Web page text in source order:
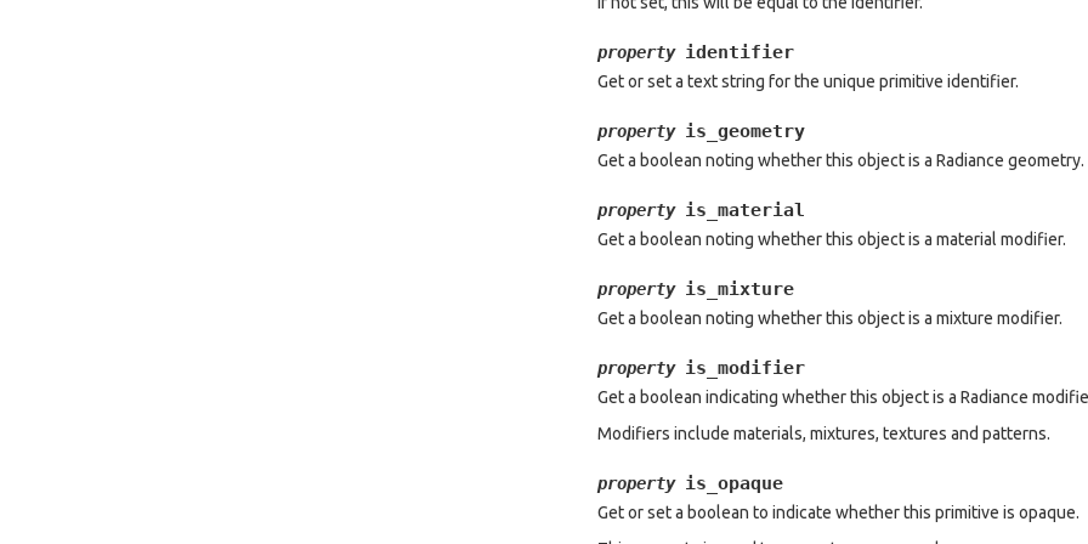
property identifier
Get or set a text string for the unique primitive identifier.
property is_geometry
Get a boolean noting whether this object is a Radiance geometry.
property is_material
Get a boolean noting whether this object is a material modifier.
property is_mixture
Get a boolean noting whether this object is a mixture modifier.
property is_modifier
Get a boolean indicating whether this object is a Radiance
Modifiers include materials, mixtures, textures and patterns.
property is_opaque
Get or set a boolean to indicate whether this primitive is opaque.